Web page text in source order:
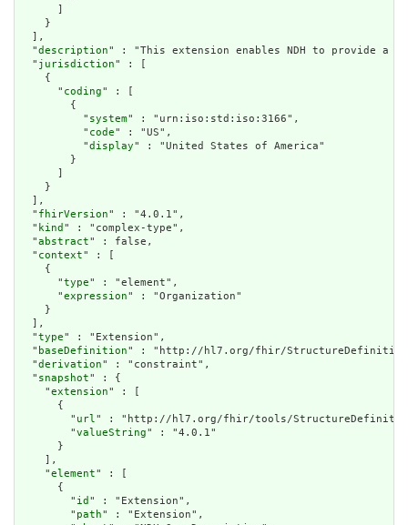
      ]
    }
  ],
  "
description" : "This extension enables NDH to provide a
  "
jurisdiction" : [
    {
      "
coding" : [
        {
          "
system" : "urn:iso:std:iso:3166",
          "
code" : "US",
          "
display" : "United States of America"
        }
      ]
    }
  ],
  "
fhirVersion" : "4.0.1",
  "
kind " : "complex-type",
  "
abstract" : false,
  "
context" : [
    {
      "
type" : "element",
      "
expression" : "Organization"
    }
  ],
  "
type" : "Extension",
  "
baseDefinition" : "http://hl7.org/fhir/
  "
derivation" : "constraint",
  "
snapshot" : {
    "
extension" : [
      {
        "
url" : "http://hl7.org/fhir/tools/
        "
valueString" : "4.0.1"
      }
    ],
    "
element" : [
      {
        "
id " : "Extension",
        "
path" : "Extension",